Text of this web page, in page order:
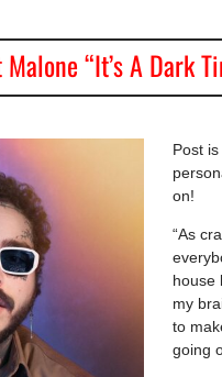
Malone “It’s A Dark
Post
on!
“As
house
my
to
going